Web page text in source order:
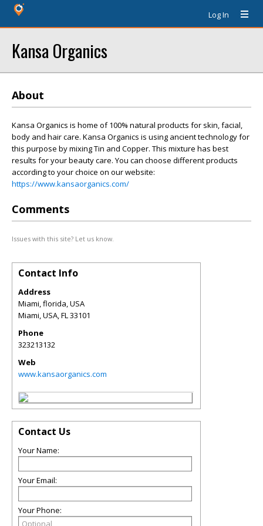
Log In
Kansa Organics
About
Kansa Organics is home of 100% natural products for skin, facial,
body and hair care. Kansa Organics is using ancient technology for
this purpose by mixing Tin and Copper. This mixture has best
results for your beauty care. You can choose different products
according to your choice on our website:
https://www.kansaorganics.com/
Comments
Issues with this site? Let us know.
Contact Info
Address
Miami, florida, USA
Miami, USA,FL33101
Phone
323213132
Web
www.kansaorganics.com
Contact Us
Your Name:
Your Email:
Your Phone: